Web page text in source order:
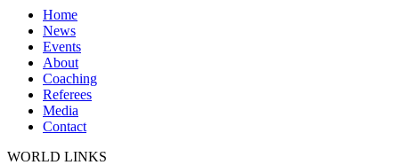
Home
News
Events
About
Coaching
Referees
Media
Contact
WORLD LINKS